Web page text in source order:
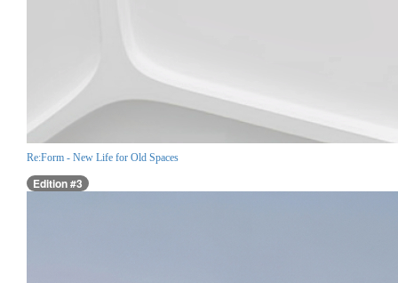
Re:Form - New Life for Old Spaces
Edition #3